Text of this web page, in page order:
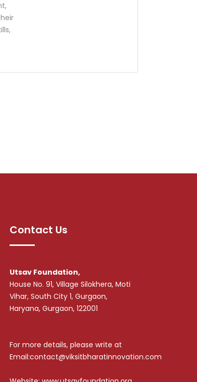
Contact Us
Utsav Foundation,
House No. 91, Village Silokhera, Moti
Vihar, South City 1, Gurgaon,
Haryana, Gurgaon, 122001
For more details, please write at
Email:contact@viksitbharatinnovation.com